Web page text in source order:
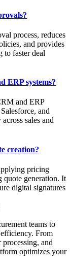
process, reduces
and provides
to faster deal
ERP systems?
and ERP
and
sales and
creation?
pricing
quote generation. It
digital signatures
teams to
From
and
optimizes your